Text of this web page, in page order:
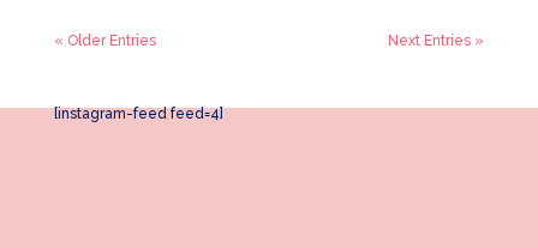
« Older Entries Next Entries »
[instagram-feed feed=4]